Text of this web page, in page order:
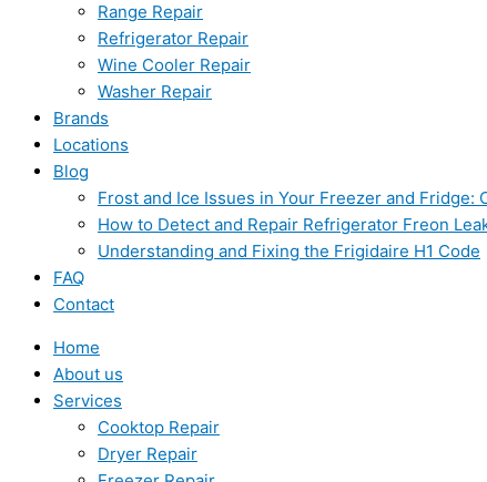
Range Repair
Refrigerator Repair
Wine Cooler Repair
Washer Repair
Brands
Locations
Blog
Frost and Ice Issues in Your Freezer and Fridge:
How to Detect and Repair Refrigerator Freon
Understanding and Fixing the Frigidaire H1 Code
FAQ
Contact
Home
About us
Services
Cooktop Repair
Dryer Repair